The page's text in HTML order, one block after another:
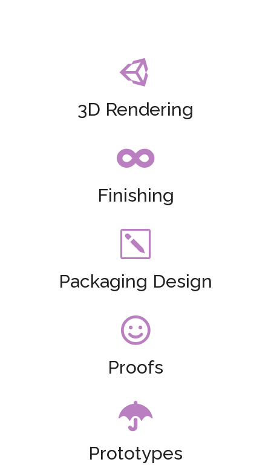

3D Rendering

Finishing
k
Packaging Design

Proofs

Prototypes